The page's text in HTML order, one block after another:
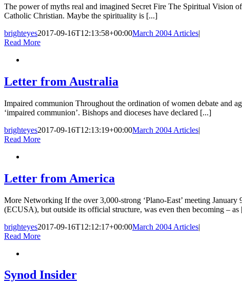
The power of myths real and imagined Secret Fire The Spiritual
Catholic Christian. Maybe the spirituality is [...]
brighteyes2017-09-16T12:13:58+00:00March 2004 Articles|
Read More
Letter from Australia
Impaired communion Throughout the ordination of women debate and
‘impaired communion’. Bishops and dioceses have declared [...]
brighteyes2017-09-16T12:13:19+00:00March 2004 Articles|
Read More
Letter from America
More Networking If the over 3,000-strong ‘Plano-East’ meeting
(ECUSA), but outside its official structure, was even then becoming – as
brighteyes2017-09-16T12:12:17+00:00March 2004 Articles|
Read More
Synod Insider